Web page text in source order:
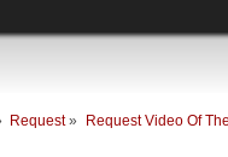
Request» Request Video Of